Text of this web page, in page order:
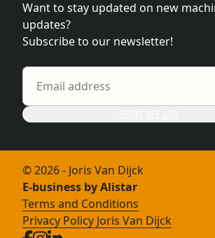
Want to stay updated on new
updates?
Subscribe to our newsletter!
© 2026 - Joris Van Dijck
E-business by Alistar
Terms and Conditions
Privacy Policy Joris Van Dijck